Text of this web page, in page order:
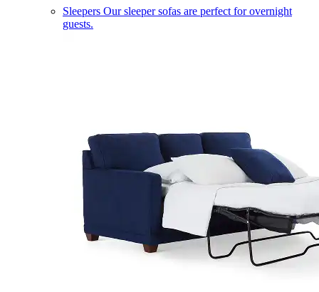
Sleepers Our sleeper sofas are perfect for overnight
guests.